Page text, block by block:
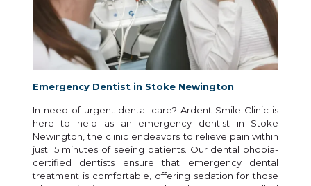
Emergency Dentist in Stoke Newington
In need of urgent dental care? Ardent Smile Clinic is
here to help as an emergency dentist in Stoke
Newington, the clinic endeavors to relieve pain within
just 15 minutes of seeing patients. Our dental phobia-
certified dentists ensure that emergency dental
treatment is comfortable, offering sedation for those